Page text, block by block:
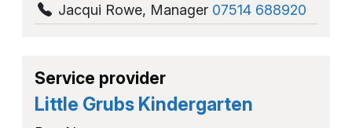
Jacqui Rowe, Manager 07514 688920
Service provider
Little Grubs Kindergarten